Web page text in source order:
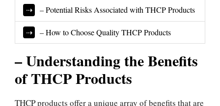
– Potential Risks Associated with THCP Products
– How to Choose Quality THCP Products
– Understanding the Benefits
of THCP Products
THCP products offer a unique array of benefits that are